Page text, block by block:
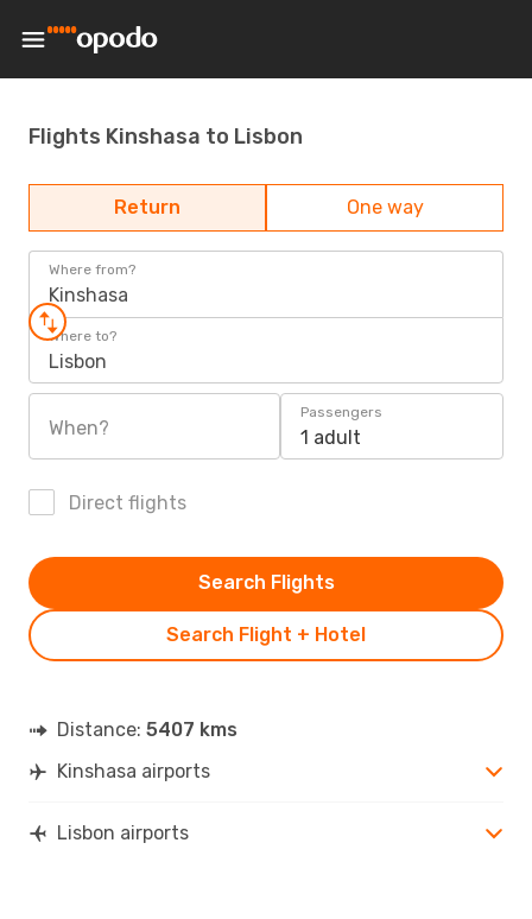
Flights Kinshasa to Lisbon
Return One way
Where from?
Kinshasa
Where to?
Lisbon
When?
Passengers
1 adult
Direct flights
Search Flight + Hotel
Search Flights
Distance: 5407 kms
Kinshasa airports
Lisbon airports